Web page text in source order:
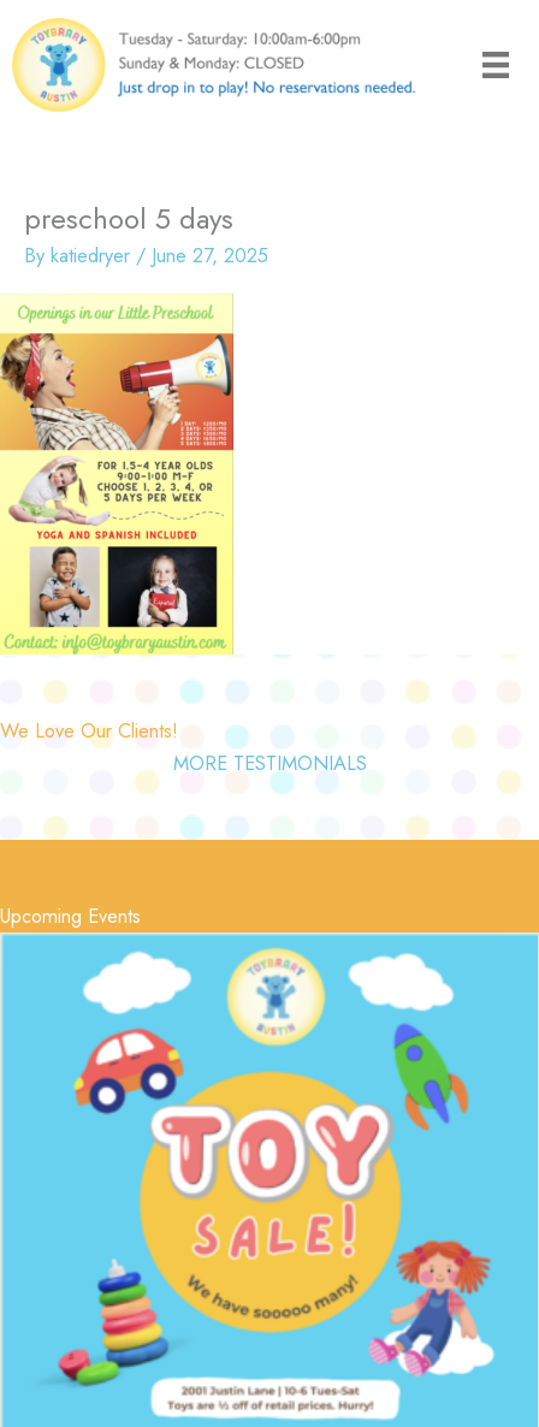
to
content
preschool 5 days
By katiedryer / June 27, 2025
We Love Our Clients!
MORE TESTIMONIALS
Upcoming Events